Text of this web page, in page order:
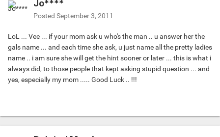
Jo****
Posted September 3, 2011
LoL ... Vee ... if your mom ask u who's the man .. u answer her the
gals name ... and each time she ask, u just name all the pretty ladies
name .. i am sure she will get the hint sooner or later ... this is what i
always did, to those people that kept asking stupid question ... and
yes, especially my mom ..... Good Luck .. !!!